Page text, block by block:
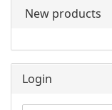
New products
Login